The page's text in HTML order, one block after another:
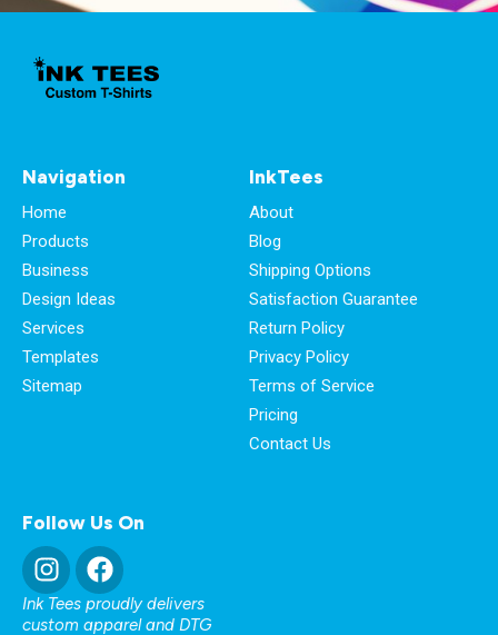
Navigation
Home
Products
Business
Design Ideas
Services
Templates
Sitemap
InkTees
About
Blog
Shipping Options
Satisfaction Guarantee
Return Policy
Privacy Policy
Terms of Service
Pricing
Contact Us
Follow Us On
Ink Tees proudly delivers
custom apparel and DTG